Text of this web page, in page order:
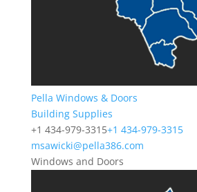
Pella Windows & Doors
Building Supplies
+1 434-979-3315+1 434-979-3315
msawicki@pella386.com
Windows and Doors